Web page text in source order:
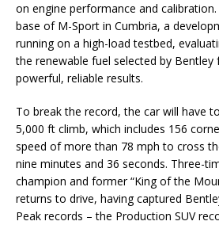
on engine performance and
base of M-Sport in Cumbria, a
running on a high-load testbed,
the renewable fuel selected by
powerful, reliable results.
To break the record, the car will have
5,000 ft climb, which includes 156
speed of more than 78 mph to cross
nine minutes and 36 seconds. Three-
champion and former “King of the
returns to drive, having captured
Peak records – the Production SUV